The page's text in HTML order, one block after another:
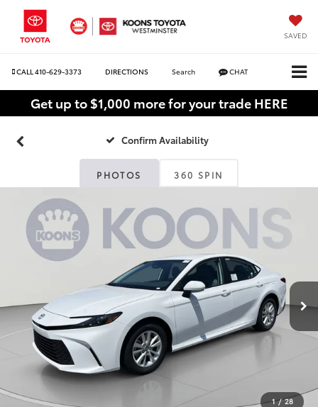
SAVED
CALL 410-629-3373 DIRECTIONS Search CHAT
Get up to $1,000 more for your trade HERE
Confirm Availability
PHOTOS 360 SPIN
1 / 28